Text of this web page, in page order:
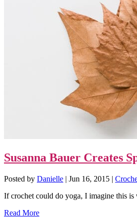
Susanna Bauer Creates
Posted by Danielle | Jun 16, 2015 |
If crochet could do yoga, I imagine this
Read More